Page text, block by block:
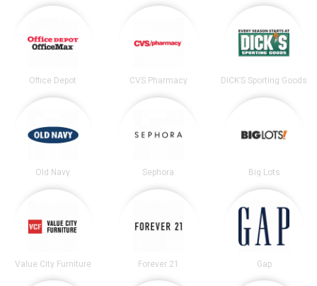
Office Depot CVS Pharmacy DICK’S Sporting Goods
Old Navy Sephora Big Lots
Value City Furniture Forever 21 Gap